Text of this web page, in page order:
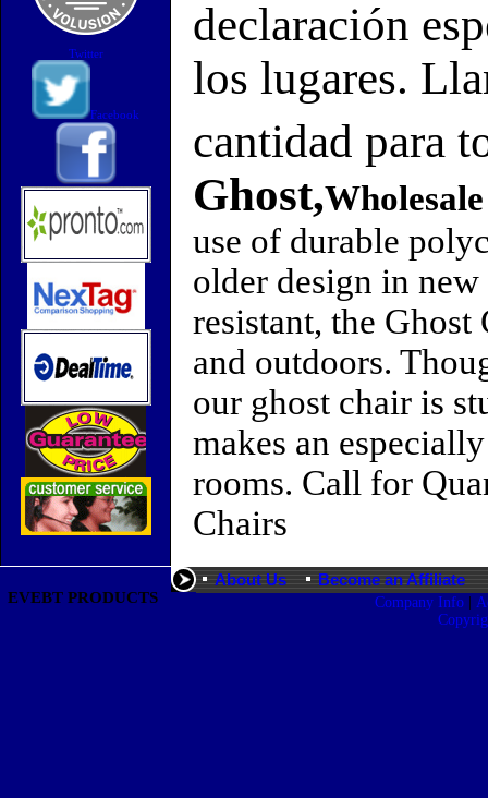
Twitter
Facebook
declaración
los lugares.
cantidad para
Ghost,
use of durable
older design in
resistant, the
and outdoors.
our ghost chair is
makes an
rooms. Call for
Chairs
EVEBT PRODUCTS
About Us Become an Affiliate
Company Info|